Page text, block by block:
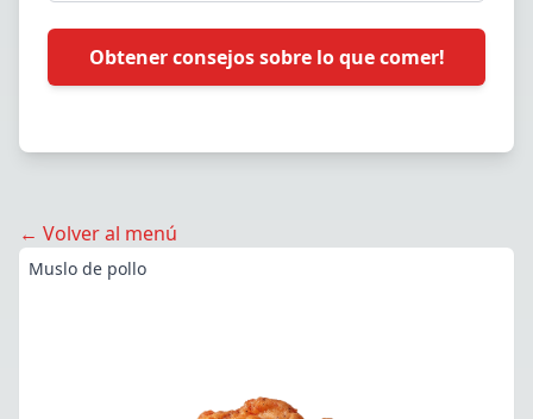
Muslo de pollo
Obtener consejos sobre lo que comer!
← Volver al menú